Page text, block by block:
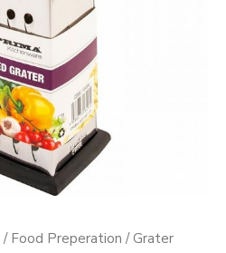
/ Food Preperation / Grater